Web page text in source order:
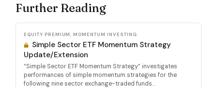
Further Reading
EQUITY PREMIUM, MOMENTUM INVESTING
Simple Sector ETF Momentum Strategy
Update/Extension
“Simple Sector ETF Momentum Strategy” investigates
performances of simple momentum strategies for the
following nine sector exchange-traded funds...